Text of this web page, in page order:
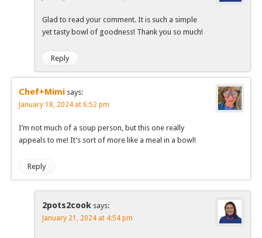
Glad to read your comment. It is such a simple
yet tasty bowl of goodness! Thank you so much!
Reply
Chef+Mimi says:
January 18, 2024 at 6:52 pm
I’m not much of a soup person, but this one really
appeals to me! It’s sort of more like a meal in a bowl!
Reply
2pots2cook says:
January 21, 2024 at 4:54 pm